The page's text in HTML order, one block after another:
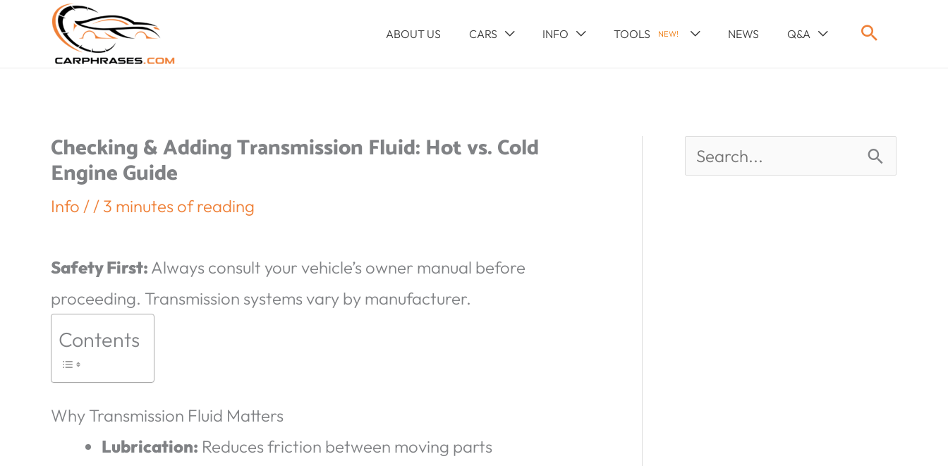
ABOUT US CARS INFO TOOLS NEW! NEWS Q&A
Checking & Adding Transmission Fluid: Hot vs. Cold
Engine Guide
Info / / 3 minutes of reading
Safety First: Always consult your vehicle’s owner manual before
proceeding. Transmission systems vary by manufacturer.
Contents
Why Transmission Fluid Matters
Lubrication: Reduces friction between moving parts